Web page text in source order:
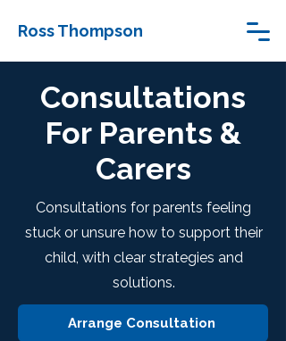
Ross Thompson
Consultations
For Parents &
Carers
Consultations for parents feeling
stuck or unsure how to support their
child, with clear strategies and
solutions.
Arrange Consultation